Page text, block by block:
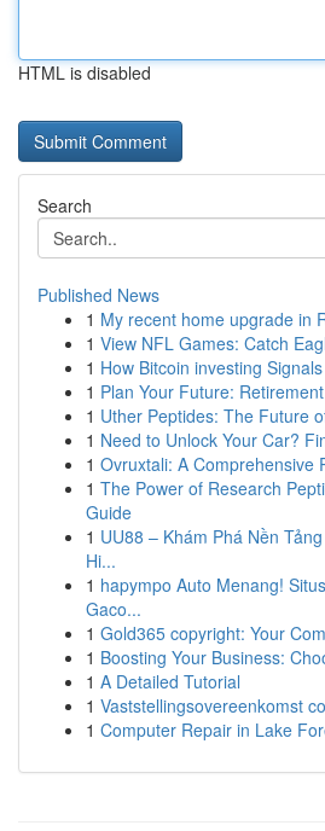
HTML is disabled
Search
Published News
1 My recent home upgrade in
1 View NFL Games: Catch
1 How Bitcoin investing
1 Plan Your Future:
1 Uther Peptides: The Future
1 Need to Unlock Your Car?
1 Ovruxtali: A Comprehensive
1 The Power of Research
Guide
1 UU88 – Khám Phá Nền
Hi...
1 hapympo Auto Menang!
Gaco...
1 Gold365 copyright: Your
1 Boosting Your Business:
1 A Detailed Tutorial
1 Vaststellingsovereenkomst
1 Computer Repair in Lake